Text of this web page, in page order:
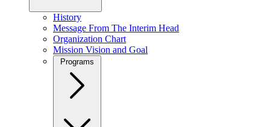
History
Message From The Interim Head
Organization Chart
Mission Vision and Goal
Programs